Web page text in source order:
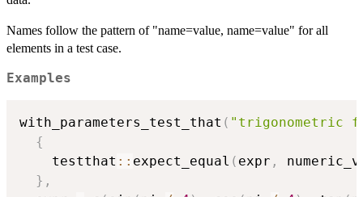
Names follow the pattern of "name=value, name=value" for all
elements in a test case.
Examples
with_parameters_test_that ( "trigonometric
{
    testthat
:: expect_equal ( expr ,
} ,